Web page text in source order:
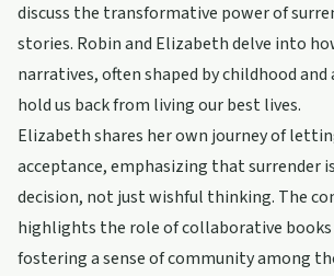
discuss the transformative power of
stories. Robin and Elizabeth delve into
narratives, often shaped by childhood
hold us back from living our best lives.
Elizabeth shares her own journey of
acceptance, emphasizing that surrender
decision, not just wishful thinking. The
highlights the role of collaborative
fostering a sense of community among